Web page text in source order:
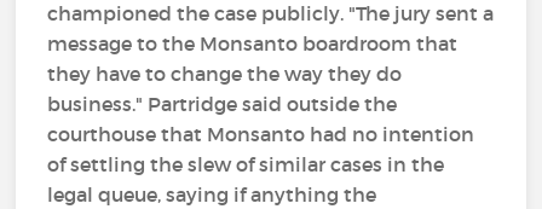
championed the case publicly. "The jury sent a
message to the Monsanto boardroom that
they have to change the way they do
business." Partridge said outside the
courthouse that Monsanto had no intention
of settling the slew of similar cases in the
legal queue, saying if anything the